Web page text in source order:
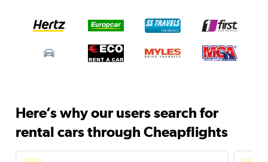
Here’s why our users search for
rental cars through Cheapflights